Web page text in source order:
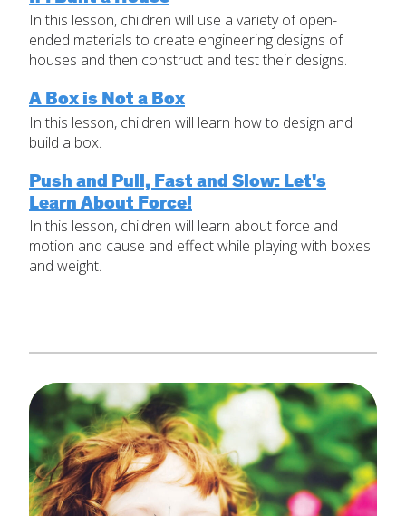
Set Up Your Environment
By Title
By Material
Lessons by IELD Standards
IELD Standards Map
Professional Development
Blog
In this lesson, children will use a variety of open-
ended materials to create engineering designs of
houses and then construct and test their designs.
A Box is Not a Box
In this lesson, children will learn how to design and
build a box.
Push and Pull, Fast and Slow: Let's
Learn About Force!
In this lesson, children will learn about force and
motion and cause and effect while playing with boxes
and weight.
Last
Subject
Message*